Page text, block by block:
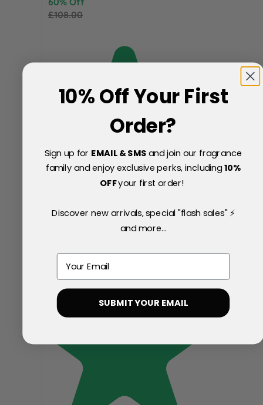
£108.00
10% Off Your First
Order?
Sign up for EMAIL & SMSand join our fragrance
family and enjoy exclusive perks, including10%
OFFyour first order!
Discover new arrivals, special "flash sales" ⚡
and more...
Email
SUBMIT YOUR EMAIL